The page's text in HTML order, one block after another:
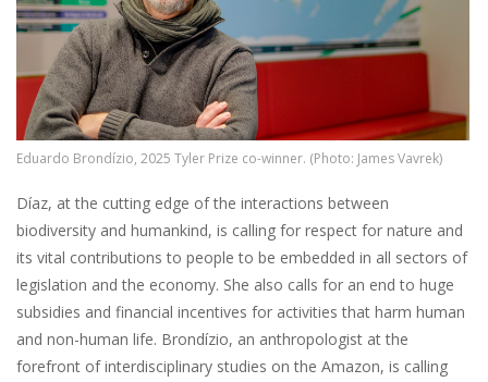
Eduardo Brondízio, 2025 Tyler Prize co-winner. (Photo: James Vavrek)
Díaz, at the cutting edge of the interactions between
biodiversity and humankind, is calling for respect for nature and
its vital contributions to people to be embedded in all sectors of
legislation and the economy. She also calls for an end to huge
subsidies and financial incentives for activities that harm human
and non-human life. Brondízio, an anthropologist at the
forefront of interdisciplinary studies on the Amazon, is calling